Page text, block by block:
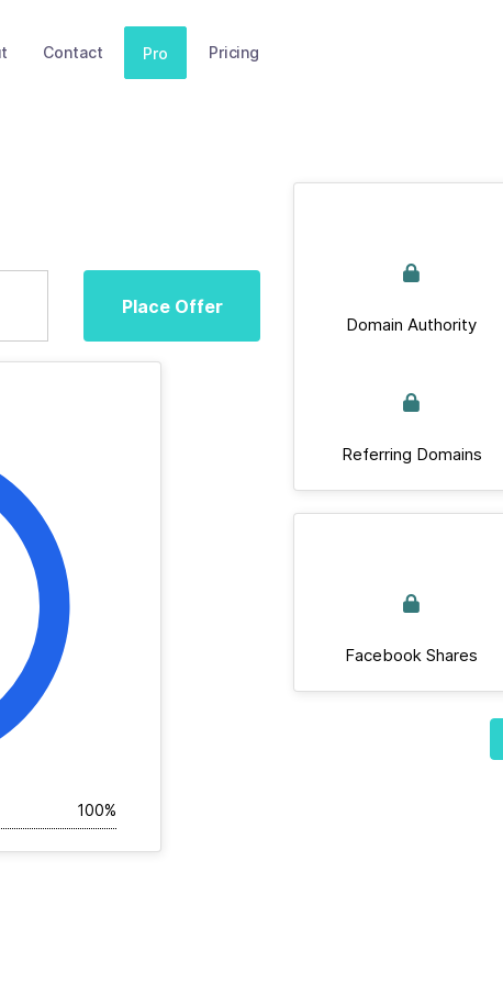
Contact Pro Pricing
Place Offer
100%
Domain Authority
Referring Domains
Facebook Shares